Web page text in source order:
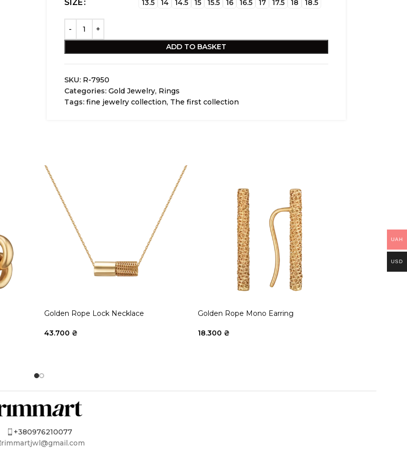
SIZE 13.5 14 14.5 15 15.5 16 16.5 17 17.5 18 18.5
ADD TO BASKET
SKU: R-7950
Categories: Gold Jewelry, Rings
Tags: fine jewelry collection, The first collection
Golden Rope Lock Necklace
43.700 ₴
Golden Rope Mono Earring
18.300 ₴
+380976210077
rimmartjwl@gmail.com
UAH
USD